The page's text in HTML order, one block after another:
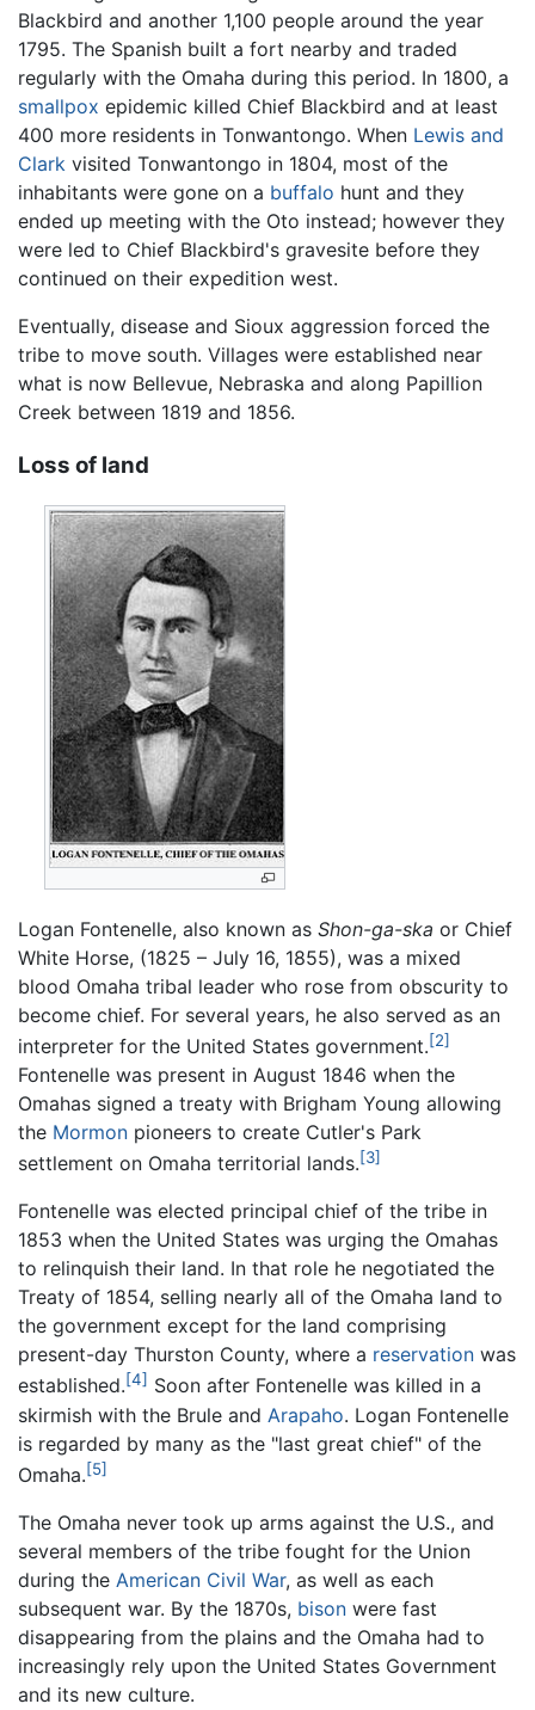
Blackbird and another 1,100 people around the year
1795. The Spanish built a fort nearby and traded
regularly with the Omaha during this period. In 1800, a
smallpox epidemic killed Chief Blackbird and at least
400 more residents in Tonwantongo. When Lewis and
Clark visited Tonwantongo in 1804, most of the
inhabitants were gone on a buffalo hunt and they
ended up meeting with the Oto instead; however they
were led to Chief Blackbird's gravesite before they
continued on their expedition west.
Eventually, disease and Sioux aggression forced the
tribe to move south. Villages were established near
what is now Bellevue, Nebraska and along Papillion
Creek between 1819 and 1856.
Loss of land
Logan Fontenelle, also known as Shon-ga-ska or Chief
White Horse, (1825 – July 16, 1855), was a mixed
blood Omaha tribal leader who rose from obscurity to
become chief. For several years, he also served as an
interpreter for the United States government.[2]
Fontenelle was present in August 1846 when the
Omahas signed a treaty with Brigham Young allowing
the Mormon pioneers to create Cutler's Park
settlement on Omaha territorial lands.[3]
Fontenelle was elected principal chief of the tribe in
1853 when the United States was urging the Omahas
to relinquish their land. In that role he negotiated the
Treaty of 1854, selling nearly all of the Omaha land to
the government except for the land comprising
present-day Thurston County, where a reservation was
established.[4] Soon after Fontenelle was killed in a
skirmish with the Brule and Arapaho. Logan Fontenelle
is regarded by many as the "last great chief" of the
Omaha.[5]
The Omaha never took up arms against the U.S., and
several members of the tribe fought for the Union
during the American Civil War, as well as each
subsequent war. By the 1870s, bison were fast
disappearing from the plains and the Omaha had to
increasingly rely upon the United States Government
and its new culture.